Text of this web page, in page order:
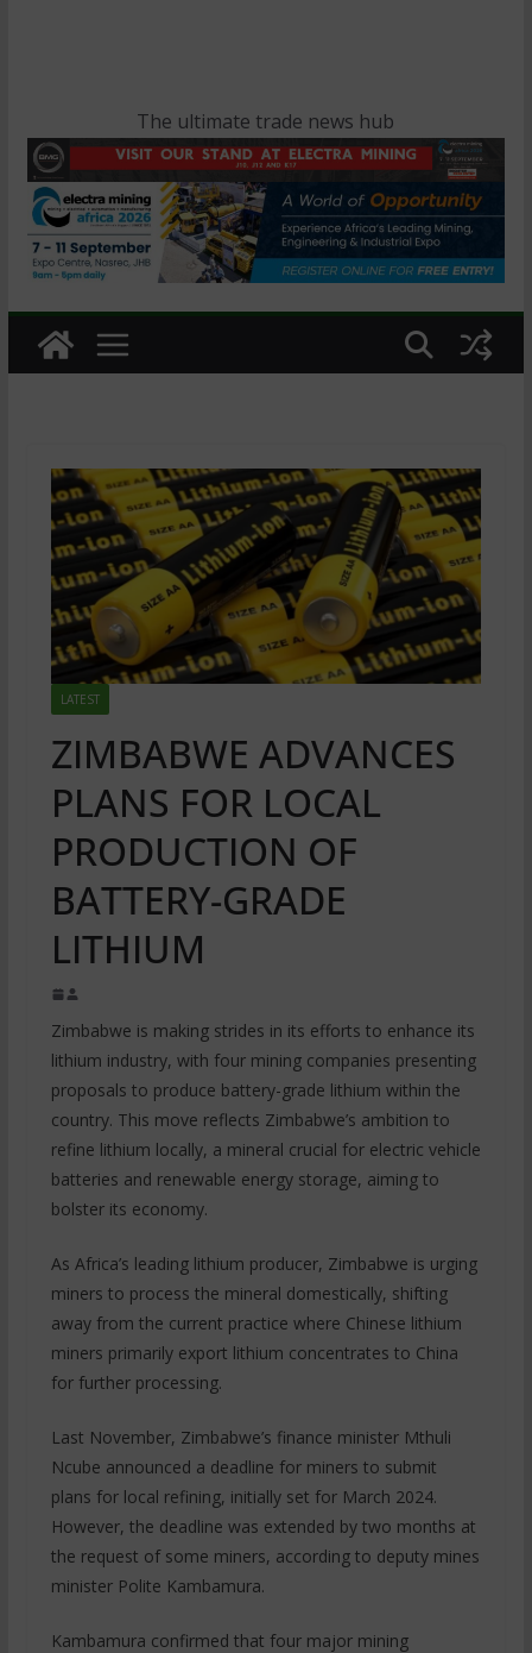
The ultimate trade news hub
LATEST
ZIMBABWE ADVANCES
PLANS FOR LOCAL
PRODUCTION OF
BATTERY-GRADE
LITHIUM
Zimbabwe is making strides in its efforts to enhance its
lithium industry, with four mining companies presenting
proposals to produce battery-grade lithium within the
country. This move reflects Zimbabwe’s ambition to
refine lithium locally, a mineral crucial for electric vehicle
batteries and renewable energy storage, aiming to
bolster its economy.
As Africa’s leading lithium producer, Zimbabwe is urging
miners to process the mineral domestically, shifting
away from the current practice where Chinese lithium
miners primarily export lithium concentrates to China
for further processing.
Last November, Zimbabwe’s finance minister Mthuli
Ncube announced a deadline for miners to submit
plans for local refining, initially set for March 2024.
However, the deadline was extended by two months at
the request of some miners, according to deputy mines
minister Polite Kambamura.
Kambamura confirmed that four major mining